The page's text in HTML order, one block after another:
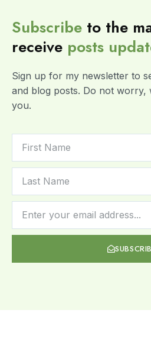
Subscribe to the
receive posts
Sign up for my newsletter to
and blog posts. Do not worry,
you.